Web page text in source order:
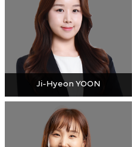
Ji-Hyeon YOON